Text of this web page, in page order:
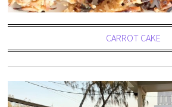
CARROT CAKE